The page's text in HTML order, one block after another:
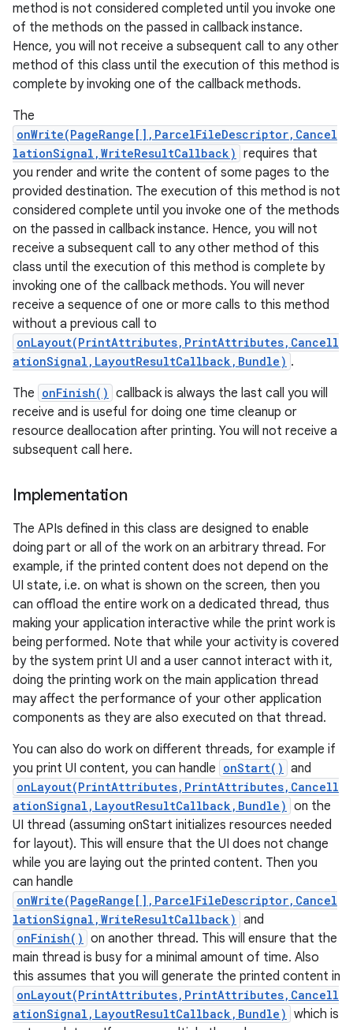
method is not considered completed until you invoke one
of the methods on the passed in callback instance.
Hence, you will not receive a subsequent call to any other
method of this class until the execution of this method is
complete by invoking one of the callback methods.
The
onWrite(PageRange[],ParcelFileDescriptor,Cancel
lationSignal,WriteResultCallback) requires that
you render and write the content of some pages to the
provided destination. The execution of this method is not
considered complete until you invoke one of the methods
on the passed in callback instance. Hence, you will not
receive a subsequent call to any other method of this
class until the execution of this method is complete by
invoking one of the callback methods. You will never
receive a sequence of one or more calls to this method
without a previous call to
onLayout(PrintAttributes,PrintAttributes,Cancell
ationSignal,LayoutResultCallback,Bundle) .
The onFinish() callback is always the last call you will
receive and is useful for doing one time cleanup or
resource deallocation after printing. You will not receive a
subsequent call here.
Implementation
The APIs defined in this class are designed to enable
doing part or all of the work on an arbitrary thread. For
example, if the printed content does not depend on the
UI state, i.e. on what is shown on the screen, then you
can offload the entire work on a dedicated thread, thus
making your application interactive while the print work is
being performed. Note that while your activity is covered
by the system print UI and a user cannot interact with it,
doing the printing work on the main application thread
may affect the performance of your other application
components as they are also executed on that thread.
You can also do work on different threads, for example if
you print UI content, you can handle onStart() and
onLayout(PrintAttributes,PrintAttributes,Cancell
ationSignal,LayoutResultCallback,Bundle) on the
UI thread (assuming onStart initializes resources needed
for layout). This will ensure that the UI does not change
while you are laying out the printed content. Then you
can handle
onWrite(PageRange[],ParcelFileDescriptor,Cancel
lationSignal,WriteResultCallback) and
onFinish() on another thread. This will ensure that the
main thread is busy for a minimal amount of time. Also
this assumes that you will generate the printed content in
onLayout(PrintAttributes,PrintAttributes,Cancell
ationSignal,LayoutResultCallback,Bundle) which is